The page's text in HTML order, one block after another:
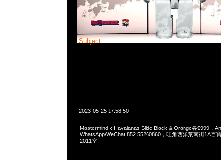
Subject: Mastermind x Havaianas Slide
2023-05-25 17:58:50
Mastermind x Havaianas Slide Black & Orange各$999，
WhatsApp/WeChat 852 55260860，旺角西洋菜南街1A百
2011室